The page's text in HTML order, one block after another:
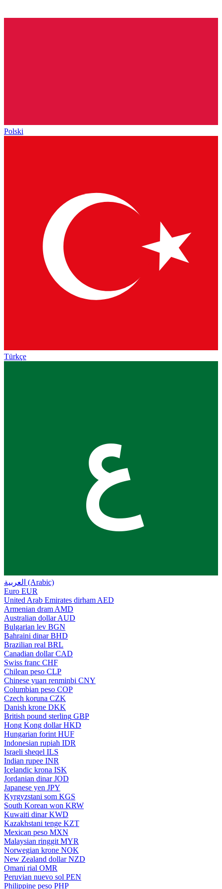
Polski
Türkçe
ع
العربية (Arabic)
Euro EUR
United Arab Emirates dirham AED
Armenian dram AMD
Australian dollar AUD
Bulgarian lev BGN
Bahraini dinar BHD
Brazilian real BRL
Canadian dollar CAD
Swiss franc CHF
Chilean peso CLP
Chinese yuan renminbi CNY
Columbian peso COP
Czech koruna CZK
Danish krone DKK
British pound sterling GBP
Hong Kong dollar HKD
Hungarian forint HUF
Indonesian rupiah IDR
Israeli sheqel ILS
Indian rupee INR
Icelandic krona ISK
Jordanian dinar JOD
Japanese yen JPY
Kyrgyzstani som KGS
South Korean won KRW
Kuwaiti dinar KWD
Kazakhstani tenge KZT
Mexican peso MXN
Malaysian ringgit MYR
Norwegian krone NOK
New Zealand dollar NZD
Omani rial OMR
Peruvian nuevo sol PEN
Philippine peso PHP